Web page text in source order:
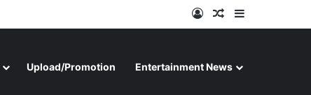
Log InRandom Article
Upload/Promotion Entertainment News